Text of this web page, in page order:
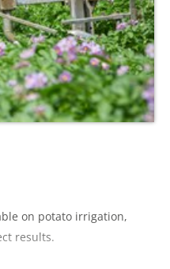
on potato irrigation,
results.